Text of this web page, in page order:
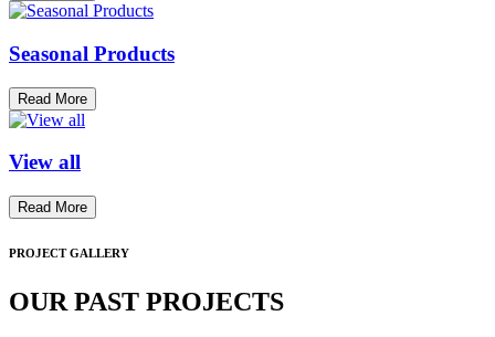
Seasonal Products
Read More
View all
Read More
PROJECT GALLERY
OUR PAST PROJECTS